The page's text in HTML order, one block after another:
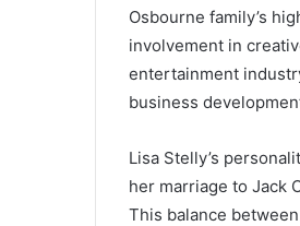
Osbourne family’s
involvement in
entertainment
business
Lisa Stelly’s
her marriage to Jack
This balance